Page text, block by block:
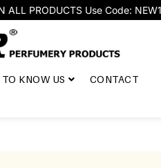
ALL PRODUCTS Use Code:
KNOW US CONTACT